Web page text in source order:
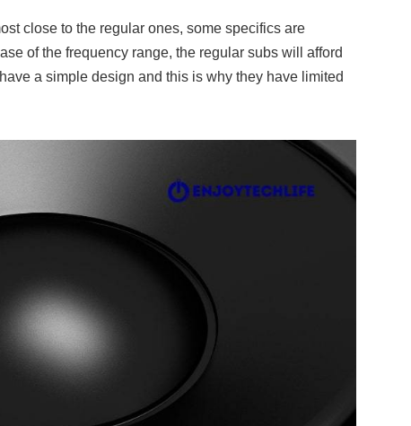
close to the regular ones, some specifics are
of the frequency range, the regular subs will afford
a simple design and this is why they have limited